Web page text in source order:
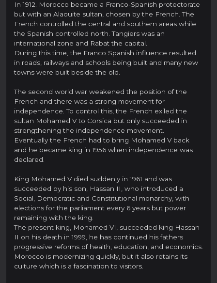
In 1912. Morocco became a Franco-Spanish protectorate
but with an Alaouite sultan, chosen by the French. The
French controlled the central and southern areas while
the Spanish controlled north. Tangiers was an
international zone and Rabat the capital.
During this time, the Franco Spanish influence resulted
in roads, railways and schools being built and many new
towns were built beside the old.
The second world war weakened the position of the
French and there was a strong movement for
independence. To control this, the French exiled the
sultan Mohamed V to Corsica but only succeeded in
strengthening the independence movement.
Eventually the French had to bring Mohamed V back
and he became king in 1956 when independence was
declared.
King Mohamed V died suddenly in 1961 and was
succeeded by his son, Hassan II, who introduced a
Social, Democratic and Constitutional monarchy, with
elections for the parliament every 6 years but power
remaining with the king.
The present king, Mohamed VI, succeeded king Hassan
II on his death in 1999, he has continued his fathers
progressive reforms of health, education, and economics.
Morocco is modernizing quickly, but it also retains its
culture which is a fascination to visitors.